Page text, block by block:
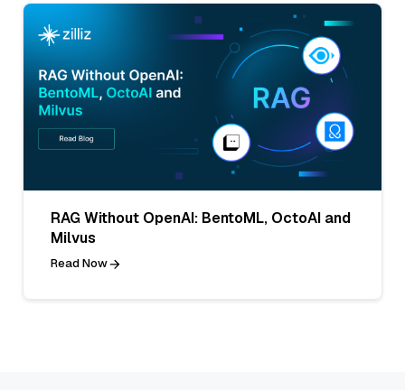
RAG Without OpenAI: BentoML, OctoAI and
Milvus
Read Now